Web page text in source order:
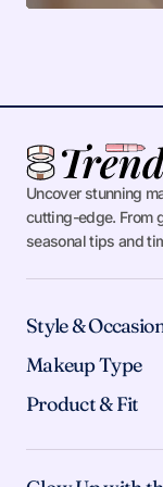
Uncover stunning
cutting-edge. From
seasonal tips and
Style &
Makeup Type
Product & Fit